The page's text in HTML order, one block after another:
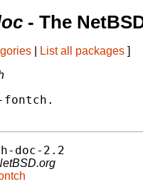
- The
List all packages ]
fontch.
doc-2.2